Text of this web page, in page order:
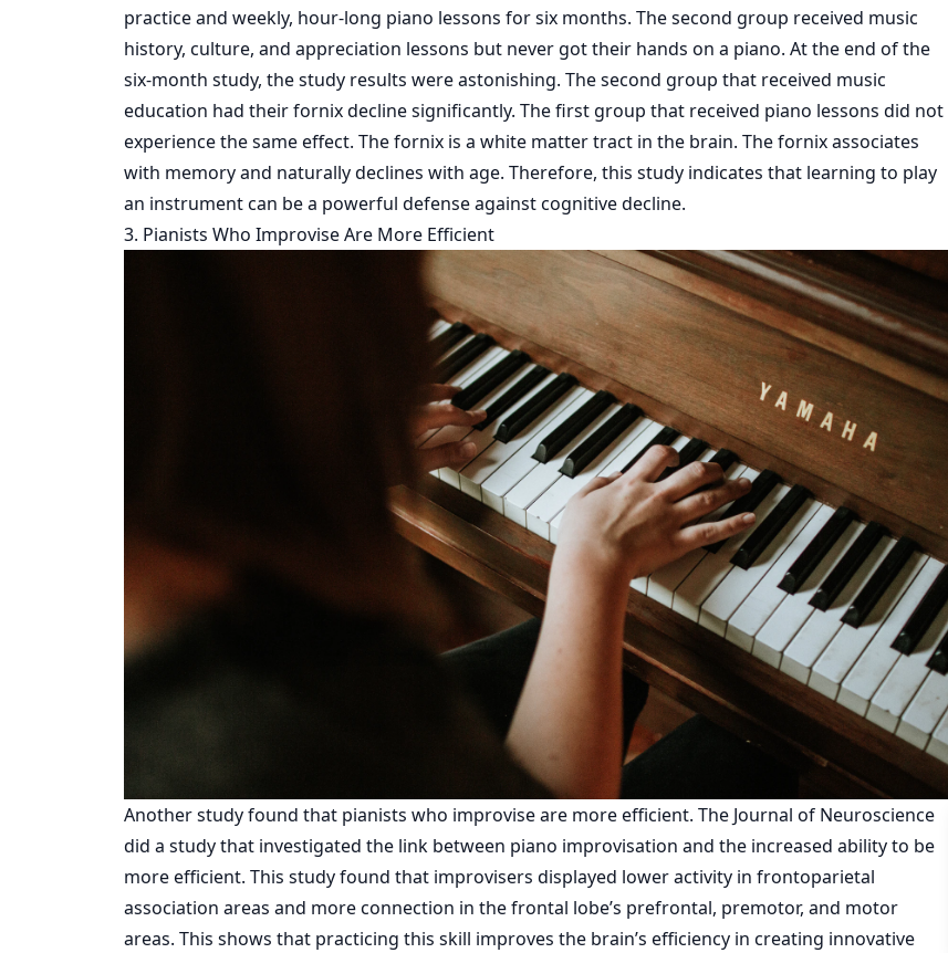
practice and weekly, hour-long piano lessons for six months. The second group received music
history, culture, and appreciation lessons but never got their hands on a piano. At the end of the
six-month study, the study results were astonishing. The second group that received music
education had their fornix decline significantly. The first group that received piano lessons did not
experience the same effect. Thefornix is a white matter tract in the brain. The fornix associates
with memory and naturally declines with age. Therefore, this study indicates that learning to play
an instrument can be a powerful defense against cognitive decline.
3. Pianists Who Improvise Are More Efficient
Another study found that pianists who improvise are more efficient. The Journal of Neuroscience
did a study that investigated the link between piano improvisation and the increased ability to be
more efficient. This study found that improvisers displayed lower activity in frontoparietal
association areas and more connection in the frontal lobe’s prefrontal, premotor, and motor
areas. This shows that practicing this skill improves the brain’s efficiency in creating innovative